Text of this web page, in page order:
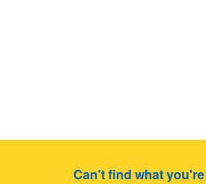
Can't find what